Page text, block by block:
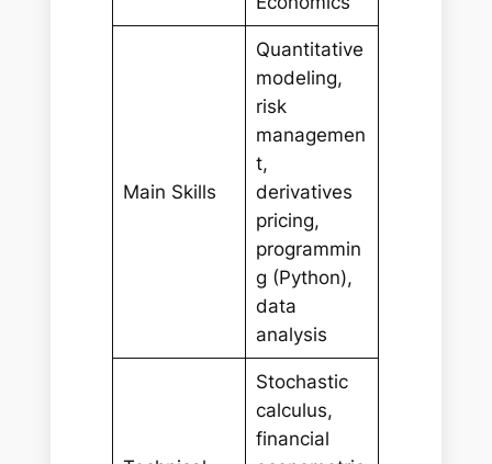
Main Skills
Quantitative
modeling,
risk
managemen
t,
derivatives
pricing,
programmin
g (Python),
data
analysis
Stochastic
calculus,
financial